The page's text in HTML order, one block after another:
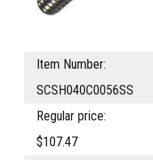
Item Number:
SCSH040C0056SS
Regular price:
$107.47